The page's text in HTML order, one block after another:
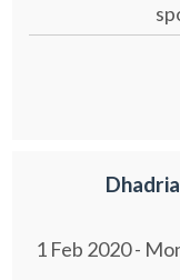
1 Feb 2020 -